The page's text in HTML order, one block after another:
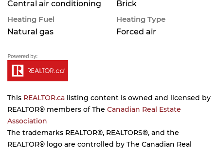
Central air conditioning
Brick
Heating Fuel
Natural gas
Heating Type
Forced air
This REALTOR.ca listing content is owned and licensed by
REALTOR® members of The Canadian Real Estate
Association
The trademarks REALTOR®, REALTORS®, and the
REALTOR® logo are controlled by The Canadian Real